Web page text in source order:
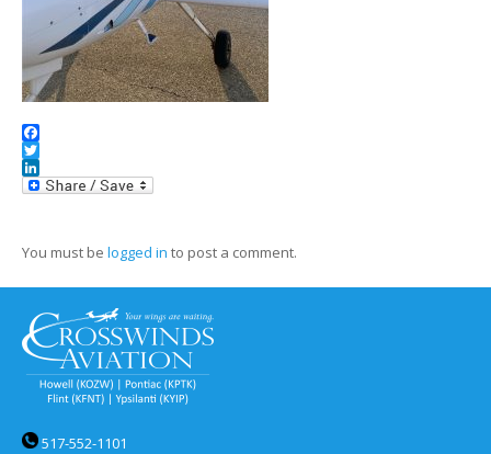
Facebook
Twitter
LinkedIn
You must be logged in to post a comment.
517-552-1101